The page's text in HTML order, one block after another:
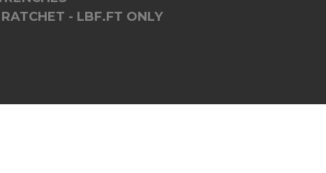
- LBF.FT ONLY